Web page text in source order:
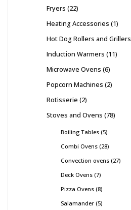
Fryers 22
Heating Accessories 1
Hot Dog Rollers and Grillers
Induction Warmers 11
Microwave Ovens 6
Popcorn Machines 2
Rotisserie 2
Stoves and Ovens 78
Boiling Tables 5
Combi Ovens 28
Convection ovens 27
Deck Ovens 7
Pizza Ovens 8
Salamander 5